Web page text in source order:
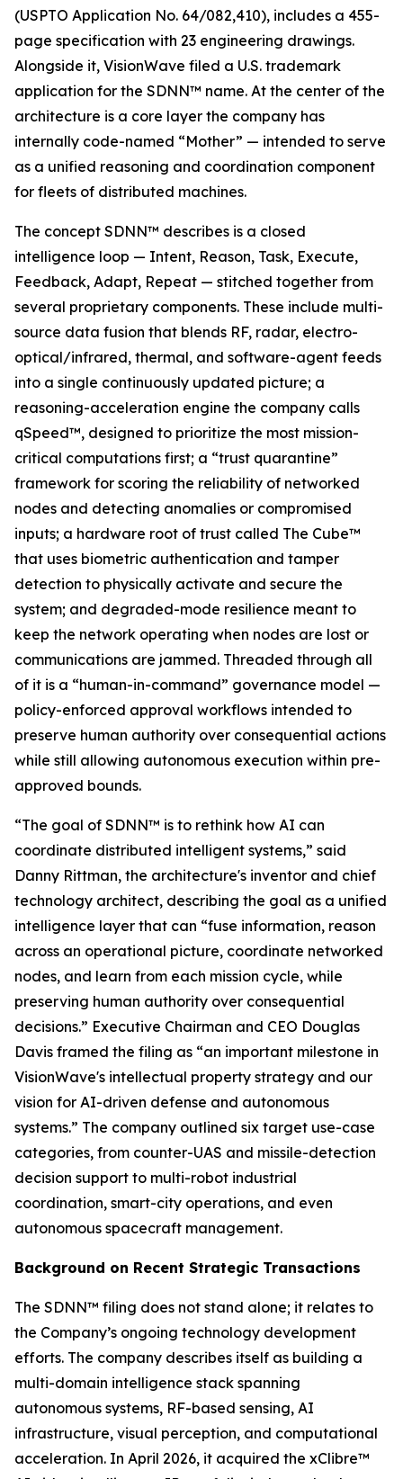
(USPTO Application No. 64/082,410), includes a 455-
page specification with 23 engineering drawings.
Alongside it, VisionWave filed a U.S. trademark
application for the SDNN™ name. At the center of the
architecture is a core layer the company has
internally code-named “Mother” — intended to serve
as a unified reasoning and coordination component
for fleets of distributed machines.
The concept SDNN™ describes is a closed
intelligence loop — Intent, Reason, Task, Execute,
Feedback, Adapt, Repeat — stitched together from
several proprietary components. These include multi-
source data fusion that blends RF, radar, electro-
optical/infrared, thermal, and software-agent feeds
into a single continuously updated picture; a
reasoning-acceleration engine the company calls
qSpeed™, designed to prioritize the most mission-
critical computations first; a “trust quarantine”
framework for scoring the reliability of networked
nodes and detecting anomalies or compromised
inputs; a hardware root of trust called The Cube™
that uses biometric authentication and tamper
detection to physically activate and secure the
system; and degraded-mode resilience meant to
keep the network operating when nodes are lost or
communications are jammed. Threaded through all
of it is a “human-in-command” governance model —
policy-enforced approval workflows intended to
preserve human authority over consequential actions
while still allowing autonomous execution within pre-
approved bounds.
“The goal of SDNN™ is to rethink how AI can
coordinate distributed intelligent systems,” said
Danny Rittman, the architecture's inventor and chief
technology architect, describing the goal as a unified
intelligence layer that can “fuse information, reason
across an operational picture, coordinate networked
nodes, and learn from each mission cycle, while
preserving human authority over consequential
decisions.” Executive Chairman and CEO Douglas
Davis framed the filing as “an important milestone in
VisionWave's intellectual property strategy and our
vision for AI-driven defense and autonomous
systems.” The company outlined six target use-case
categories, from counter-UAS and missile-detection
decision support to multi-robot industrial
coordination, smart-city operations, and even
autonomous spacecraft management.
Background on Recent Strategic Transactions
The SDNN™ filing does not stand alone; it relates to
the Company’s ongoing technology development
efforts. The company describes itself as building a
multi-domain intelligence stack spanning
autonomous systems, RF-based sensing, AI
infrastructure, visual perception, and computational
acceleration. In April 2026, it acquired the xClibre™